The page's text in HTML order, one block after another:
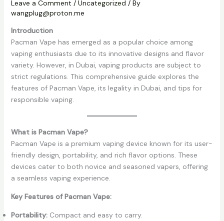
Leave a Comment / Uncategorized / By
wangplug@proton.me
Introduction
Pacman Vape has emerged as a popular choice among
vaping enthusiasts due to its innovative designs and flavor
variety. However, in Dubai, vaping products are subject to
strict regulations. This comprehensive guide explores the
features of Pacman Vape, its legality in Dubai, and tips for
responsible vaping.
What is Pacman Vape?
Pacman Vape is a premium vaping device known for its user-
friendly design, portability, and rich flavor options. These
devices cater to both novice and seasoned vapers, offering
a seamless vaping experience.
Key Features of Pacman Vape:
Portability:Compact and easy to carry.